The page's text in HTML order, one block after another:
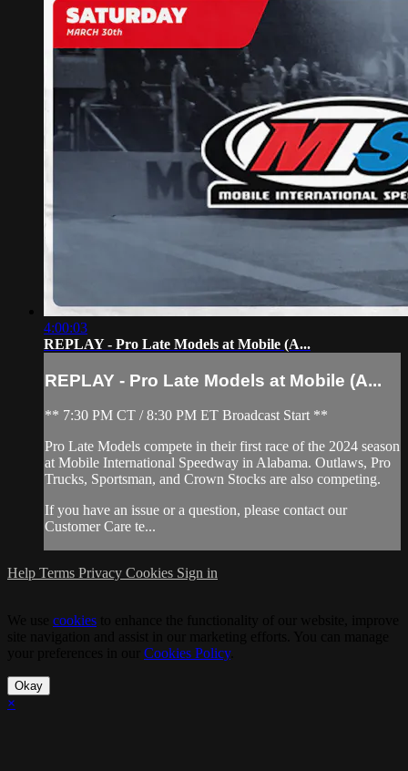
4:00:03
REPLAY - Pro Late Models at Mobile (A...
REPLAY - Pro Late Models at Mobile (A...
** 7:30 PM CT / 8:30 PM ET Broadcast Start **
Pro Late Models compete in their first race of the 2024 season
at Mobile International Speedway in Alabama. Outlaws, Pro
Trucks, Sportsman, and Crown Stocks are also competing.
If you have an issue or a question, please contact our
Customer Care te...
Help Terms Privacy Cookies Sign in
cookies
Cookies Policy.
Okay
×